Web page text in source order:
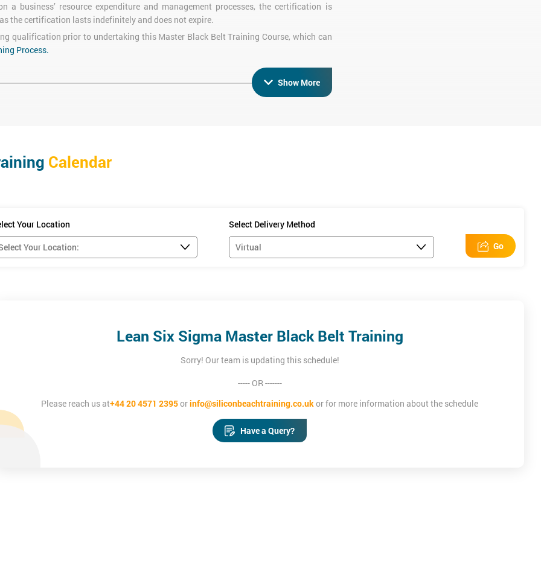
business’ resource expenditure and management processes, the certification is
the certification lasts indefinitely and does not expire.
qualification prior to undertaking this Master Black Belt Training Course, which can
Process.
two assessments and achieve a 50%+ Pass Mark:
candidates will understand how to:
business processes
must be Black Belt qualified - which can be achieved through Silicon Beach's
Show More
Calendar
Your Location
Select Delivery Method
Go
Lean Six Sigma Master Black Belt Training
Sorry! Our team is updating this schedule!
----- OR -------
Please reach us at+44 20 4571 2395orinfo@siliconbeachtraining.co.ukor for more information about the schedule
Have a Query?